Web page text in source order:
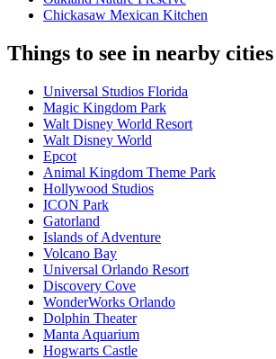
Chickasaw Mexican Kitchen
Things to see in nearby cities
Universal Studios Florida
Magic Kingdom Park
Walt Disney World Resort
Walt Disney World
Epcot
Animal Kingdom Theme Park
Hollywood Studios
ICON Park
Gatorland
Islands of Adventure
Volcano Bay
Universal Orlando Resort
Discovery Cove
WonderWorks Orlando
Dolphin Theater
Manta Aquarium
Hogwarts Castle